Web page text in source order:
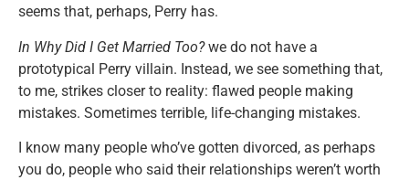
seems that, perhaps, Perry has.
In Why Did I Get Married Too?we do not have a
prototypical Perry villain. Instead, we see something that,
to me, strikes closer to reality: flawed people making
mistakes. Sometimes terrible, life-changing mistakes.
I know many people who’ve gotten divorced, as perhaps
you do, people who said their relationships weren’t worth